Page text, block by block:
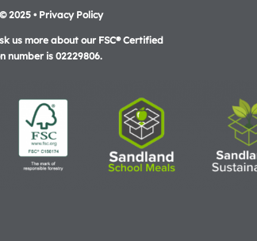
2025 • Privacy Policy
us more about our FSC® Certified
number is 02229806.